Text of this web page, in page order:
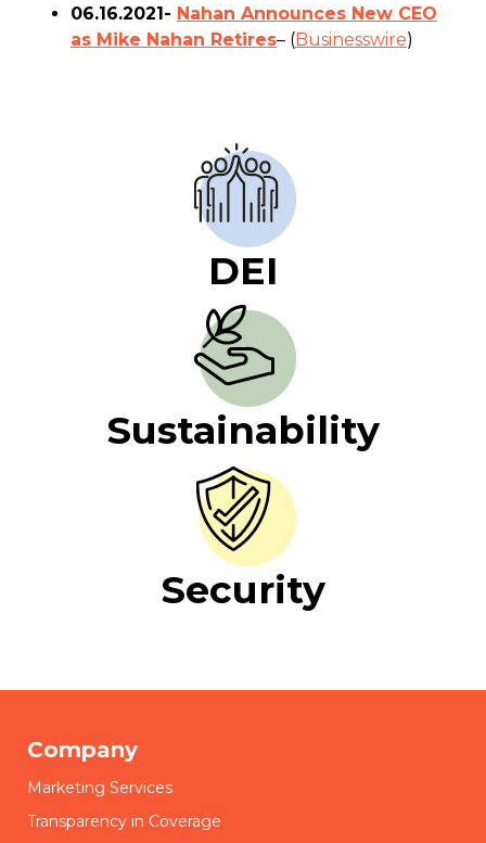
06.16.2021- Nahan Announces New CEO
as Mike Nahan Retires– (Businesswire)
DEI
Sustainability
Security
Company
Marketing Services
Transparency in Coverage